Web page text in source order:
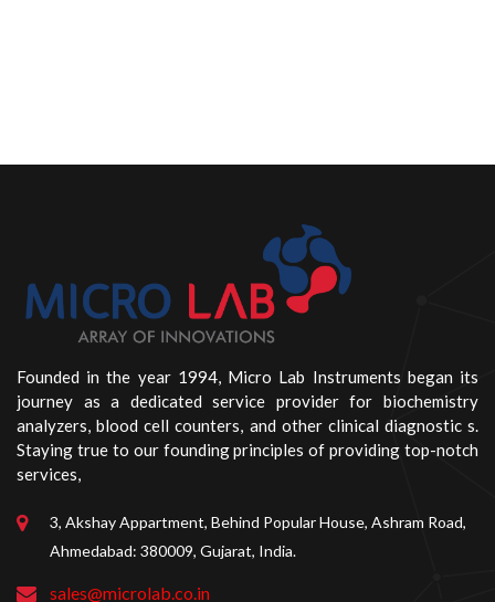
Founded in the year 1994, Micro Lab Instruments began its
journey as a dedicated service provider for biochemistry
analyzers, blood cell counters, and other clinical diagnostic s.
Staying true to our founding principles of providing top-notch
services,
3, Akshay Appartment, Behind Popular House, Ashram Road,
Ahmedabad: 380009, Gujarat, India.
sales@microlab.co.in